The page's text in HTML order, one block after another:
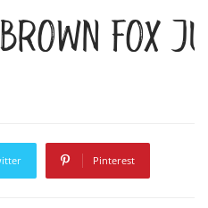
fox
Pinterest